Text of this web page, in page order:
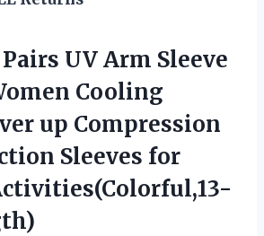
Pairs UV Arm Sleeve
Cooling
up Compression
Sleeves for